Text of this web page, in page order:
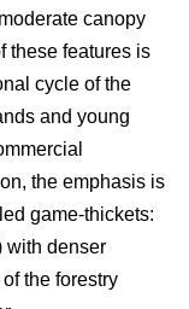
canopy
these features is
cycle of the
and young
the emphasis is
game-thickets:
with denser
the forestry